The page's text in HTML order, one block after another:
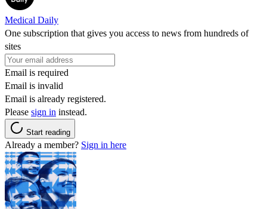
Medical Daily
One subscription that gives you access to news from hundreds of
sites
Email is required
Email is invalid
Email is already registered.
Please sign in instead.
Start reading
Already a member? Sign in here